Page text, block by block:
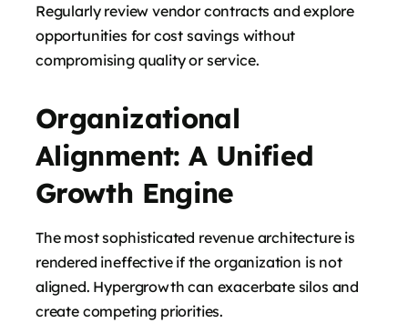
Regularly review vendor contracts and explore
opportunities for cost savings without
compromising quality or service.
Organizational
Alignment: A Unified
Growth Engine
The most sophisticated revenue architecture is
rendered ineffective if the organization is not
aligned. Hypergrowth can exacerbate silos and
create competing priorities.